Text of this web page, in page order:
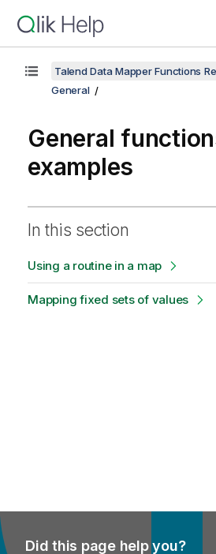
Talend Data Mapper Functions
General
General
examples
In this section
Using a routine in a map
Mapping fixed sets of values
Did this page help you?